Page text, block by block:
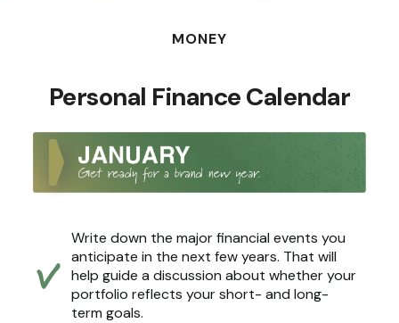
MONEY
Personal Finance Calendar
Write down the major financial events you
anticipate in the next few years. That will
help guide a discussion about whether your
portfolio reflects your short- and long-
term goals.